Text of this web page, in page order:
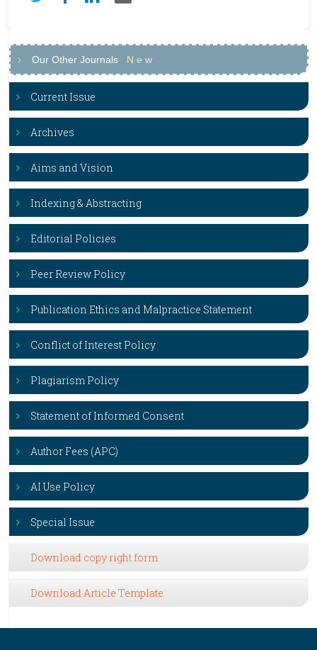
Our Other Journals N e w
Current Issue
Archives
Aims and Vision
Indexing & Abstracting
Editorial Policies
Peer Review Policy
Publication Ethics and Malpractice Statement
Conflict of Interest Policy
Plagiarism Policy
Statement of Informed Consent
Author Fees (APC)
AI Use Policy
Special Issue
Download copy right form
Download Article Template